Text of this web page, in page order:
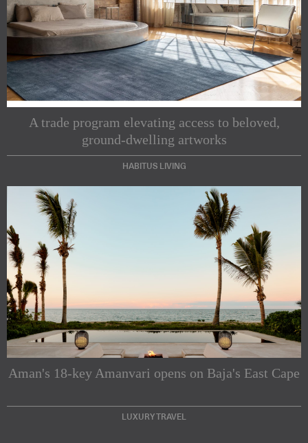
A trade program elevating access to beloved,
ground-dwelling artworks
HABITUS LIVING
Aman's 18-key Amanvari opens on Baja's East Cape
LUXURY TRAVEL
Subscribe to our Newsletters
Indesignlive Newsletter Indesignlive Collection
SUBSCRIBE